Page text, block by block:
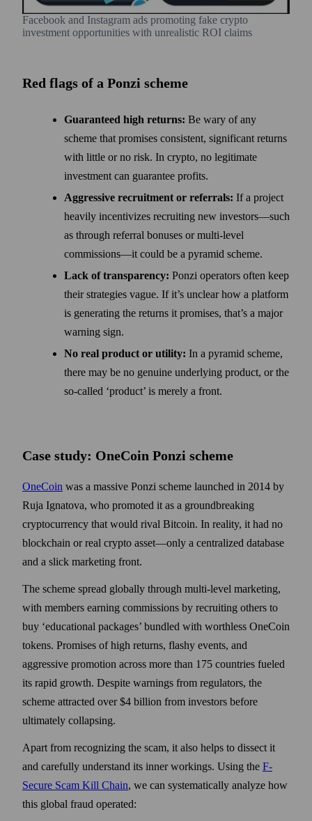
Facebook and Instagram ads promoting fake crypto
investment opportunities with unrealistic ROI claims
Red flags of a Ponzi scheme
Guaranteed high returns: Be wary of any
scheme that promises consistent, significant returns
with little or no risk. In crypto, no legitimate
investment can guarantee profits.
Aggressive recruitment or referrals: If a project
heavily incentivizes recruiting new investors—such
as through referral bonuses or multi-level
commissions—it could be a pyramid scheme.
Lack of transparency: Ponzi operators often keep
their strategies vague. If it’s unclear how a platform
is generating the returns it promises, that’s a major
warning sign.
No real product or utility: In a pyramid scheme,
there may be no genuine underlying product, or the
so-called ‘product’ is merely a front.
Case study: OneCoin Ponzi scheme
OneCoin was a massive Ponzi scheme launched in 2014 by
Ruja Ignatova, who promoted it as a groundbreaking
cryptocurrency that would rival Bitcoin. In reality, it had no
blockchain or real crypto asset—only a centralized database
and a slick marketing front.
The scheme spread globally through multi-level marketing,
with members earning commissions by recruiting others to
buy ‘educational packages’ bundled with worthless OneCoin
tokens. Promises of high returns, flashy events, and
aggressive promotion across more than 175 countries fueled
its rapid growth. Despite warnings from regulators, the
scheme attracted over $4 billion from investors before
ultimately collapsing.
Apart from recognizing the scam, it also helps to dissect it
and carefully understand its inner workings. Using the F-
Secure Scam Kill Chain, we can systematically analyze how
this global fraud operated: